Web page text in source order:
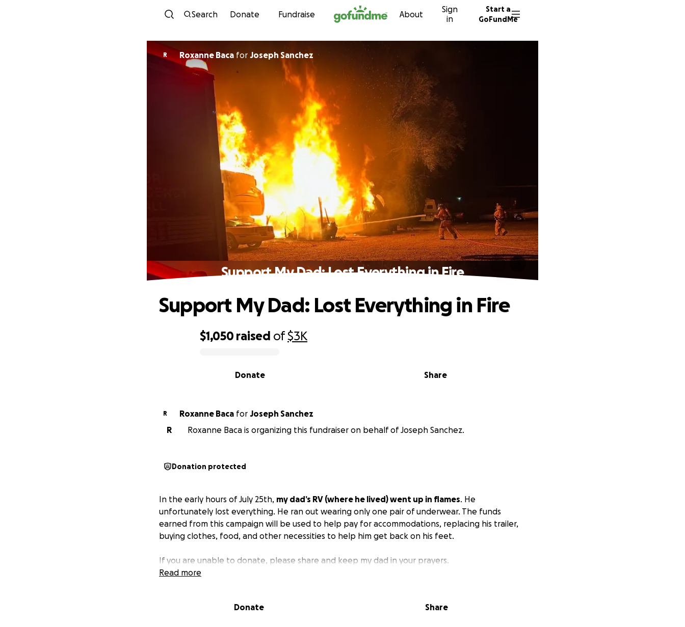
Skip to content
Search Donate Fundraise About
Sign
in
Start a
GoFundMe
R Roxanne Baca for Joseph Sanchez
Support My Dad: Lost Everything in Fire
$1,050 raised of$3K
Share
Donate
Support My Dad: Lost Everything in Fire
R Roxanne Baca for Joseph Sanchez
R
Roxanne Baca is organizing this fundraiser on behalf of Joseph Sanchez.
Donation protected
In the early hours of July 25th, my dad’s RV (where he lived) went up in flames. He
unfortunately lost everything. He ran out wearing only one pair of underwear. The funds
earned from this campaign will be used to help pay for accommodations, replacing his trailer,
buying clothes, food, and other necessities to help him get back on his feet.
If you are unable to donate, please share and keep my dad in your prayers.
Read more
Donate Share